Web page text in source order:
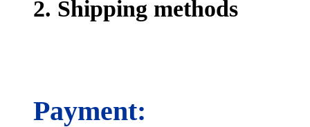
2. Shipping methods
Payment: